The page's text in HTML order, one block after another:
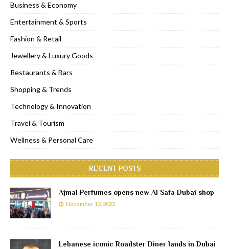
Business & Economy
Entertainment & Sports
Fashion & Retail
Jewellery & Luxury Goods
Restaurants & Bars
Shopping & Trends
Technology & Innovation
Travel & Tourism
Wellness & Personal Care
RECENT POSTS
Ajmal Perfumes opens new Al Safa Dubai shop
November 12, 2022
Lebanese iconic Roadster Diner lands in Dubai